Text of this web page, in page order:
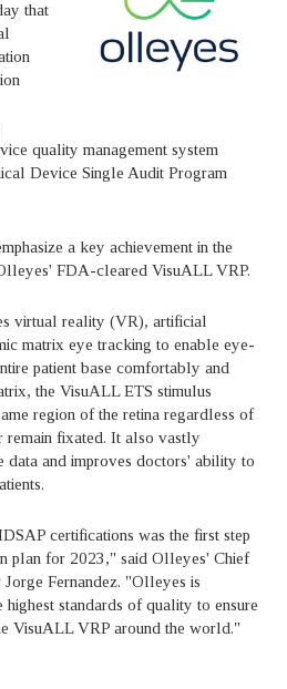
that
quality management system
Device Single Audit Program
a key achievement in the
FDA-cleared VisuALL VRP.
virtual reality (VR), artificial
matrix eye tracking to enable eye-
patient base comfortably and
the VisuALL ETS stimulus
region of the retina regardless of
remain fixated. It also vastly
data and improves doctors' ability to
certifications was the first step
plan for 2023," said Olleyes' Chief
Fernandez. "Olleyes is
highest standards of quality to ensure
VisuALL VRP around the world."